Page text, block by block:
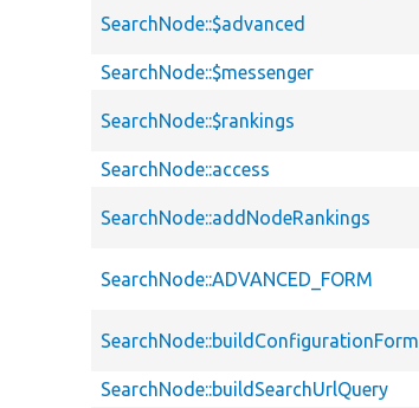
SearchNode::$advanced
SearchNode::$messenger
SearchNode::$rankings
SearchNode::access
SearchNode::addNodeRankings
SearchNode::ADVANCED_FORM
SearchNode::buildConfigurationForm
SearchNode::buildSearchUrlQuery